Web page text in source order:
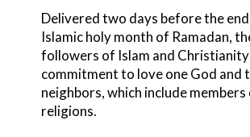
Delivered two days before the
Islamic holy month of Ramadan,
followers of Islam and Christianity
commitment to love one God and
neighbors, which include
religions.